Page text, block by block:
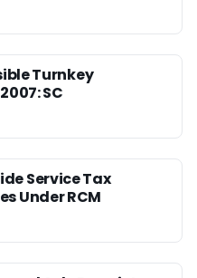
Turnkey
SC
Service Tax
Under RCM